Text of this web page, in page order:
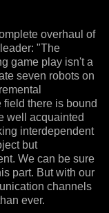
overhaul of
"The
game play isn't a
seven robots on
field there is bound
well acquainted
interdependent
but
We can be sure
part. But with our
channels
ever.